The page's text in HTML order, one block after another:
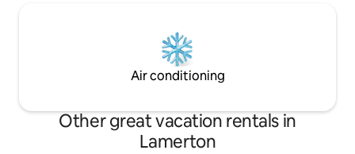
Air conditioning
Other great vacation rentals in
Lamerton